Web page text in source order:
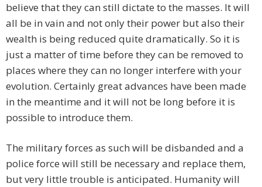
believe that they can still dictate to the masses. It will
all be in vain and not only their power but also their
wealth is being reduced quite dramatically. So it is
just a matter of time before they can be removed to
places where they can no longer interfere with your
evolution. Certainly great advances have been made
in the meantime and it will not be long before it is
possible to introduce them.
The military forces as such will be disbanded and a
police force will still be necessary and replace them,
but very little trouble is anticipated. Humanity will